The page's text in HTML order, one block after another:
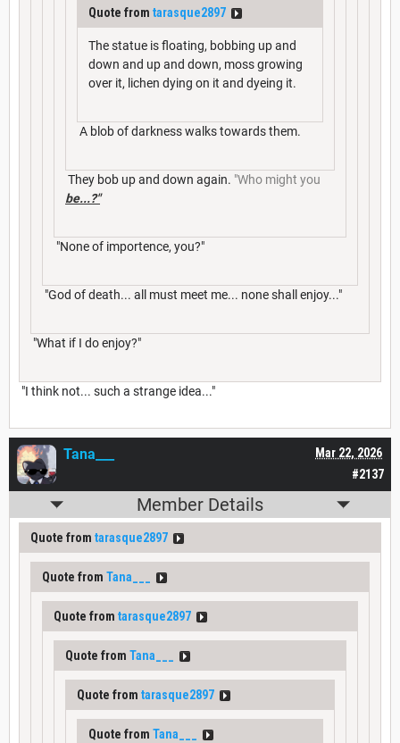
Quote from tarasque2897
The statue is floating, bobbing up and
down and up and down, moss growing
over it, lichen dying on it and dyeing it.
A blob of darkness walks towards them.
They bob up and down again. "Who might you
be...?"
"None of importence, you?"
"God of death... all must meet me... none shall enjoy..."
"What if I do enjoy?"
"I think not... such a strange idea..."
#2137
Mar 22, 2026
Tana___
Member Details
Quote from tarasque2897
Quote from Tana___
Quote from tarasque2897
Quote from Tana___
Quote from tarasque2897
Quote from Tana___